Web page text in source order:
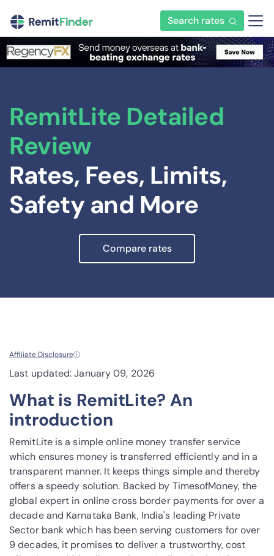
Search rates
RemitLite Detailed
Review
Rates, Fees, Limits,
Safety and More
Compare rates
Affiliate Disclosureⓘ
Last updated: January 09, 2026
What is RemitLite? An
introduction
RemitLite is a simple online money transfer service
which ensures money is transferred efficiently and in a
transparent manner. It keeps things simple and thereby
offers a speedy solution. Backed by TimesofMoney, the
global expert in online cross border payments for over a
decade and Karnataka Bank, India's leading Private
Sector bank which has been serving customers for over
9 decades, it promises to deliver a trustworthy, cost